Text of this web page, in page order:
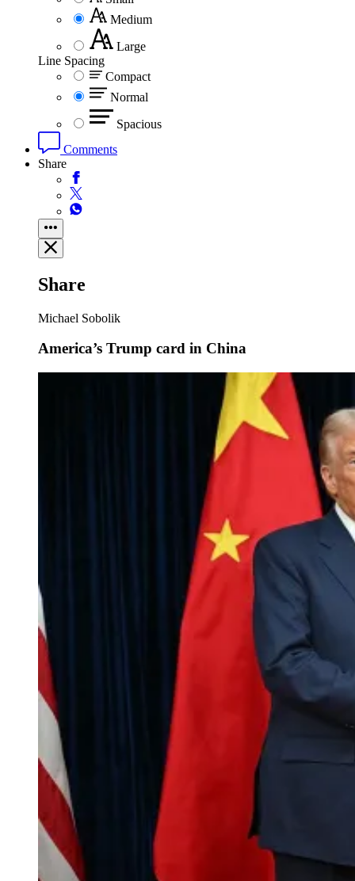
Medium
Large
Line Spacing
Compact
Normal
Spacious
Comments
Share
Share
Michael Sobolik
America’s Trump card in China